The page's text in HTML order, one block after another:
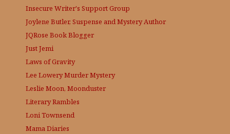
Insecure Writer's Support Group
Joylene Butler, Suspense and Mystery Author
JQRose Book Blogger
Just Jemi
Laws of Gravity
Lee LoweryMurder Mystery
Leslie Moon, Moonduster
Literary Rambles
Loni Townsend
Mama Diaries